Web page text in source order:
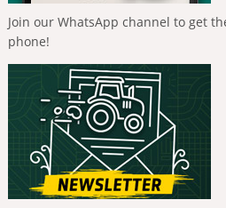
Join our WhatsApp channel to get
phone!